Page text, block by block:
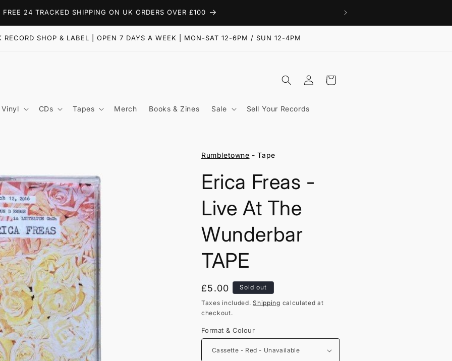
FREE 24 TRACKED SHIPPING ON UK ORDERS OVER £100
RECORD SHOP & LABEL | OPEN 7 DAYS A WEEK | MON-SAT 12-6PM / SUN 12-4PM
Vinyl CDs Tapes Merch Books & Zines Sale Sell Your Records
Log
in
Cart
Rumbletowne - Tape
Erica Freas -
Live At The
Wunderbar
TAPE
Regular
price
£5.00 Sold out
Taxes included.Shipping calculated at
checkout.
Format & Colour